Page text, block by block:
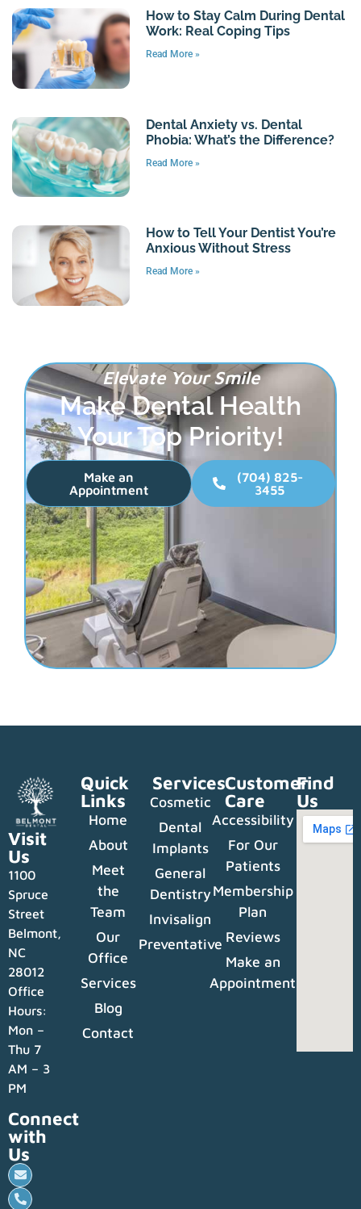
How to Stay Calm During Dental
Work: Real Coping Tips
Read More »
Dental Anxiety vs. Dental
Phobia: What’s the Difference?
Read More »
How to Tell Your Dentist You’re
Anxious Without Stress
Read More »
Elevate Your Smile
Make Dental Health
Your Top Priority!
Make an
Appointment
(704) 825-
3455
Visit
Us
1100
Spruce
Street
Belmont,
NC
28012
Office
Hours:
Mon –
Thu 7
AM – 3
PM
Connect
with
Us
Quick
Links
Home
About
Meet
the
Team
Our
Office
Services
Blog
Contact
Services
Cosmetic
Dental
Implants
General
Dentistry
Invisalign
Preventative
Customer
Care
Accessibility
For Our
Patients
Membership
Plan
Reviews
Make an
Appointment
Find
Us